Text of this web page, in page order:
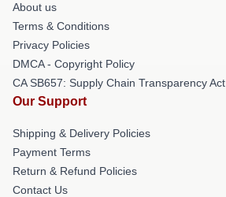
About us
Terms & Conditions
Privacy Policies
DMCA - Copyright Policy
CA SB657: Supply Chain Transparency Act
Our Support
Shipping & Delivery Policies
Payment Terms
Return & Refund Policies
Contact Us